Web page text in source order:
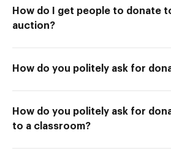
How do I get people to donate
auction?
How do you politely ask for
How do you politely ask for
to a classroom?